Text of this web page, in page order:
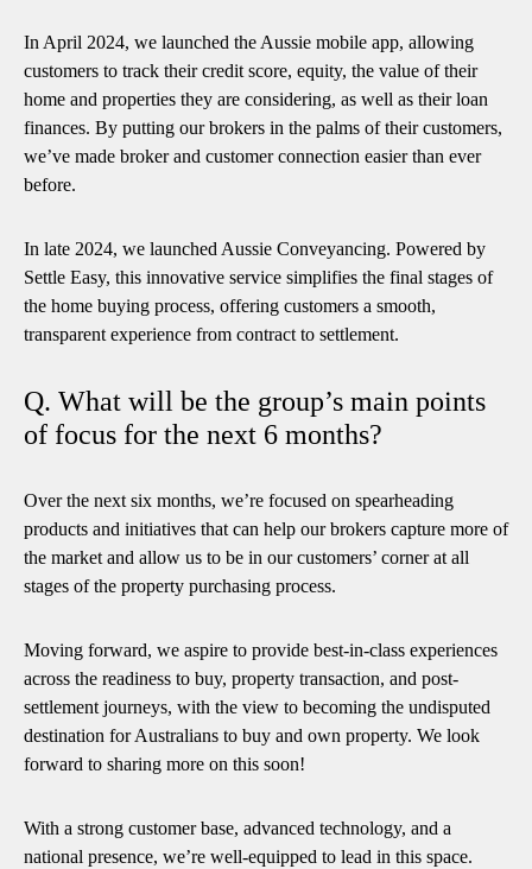
In April 2024, we launched the Aussie mobile app, allowing
customers to track their credit score, equity, the value of their
home and properties they are considering, as well as their loan
finances. By putting our brokers in the palms of their customers,
we’ve made broker and customer connection easier than ever
before.
In late 2024, we launched Aussie Conveyancing. Powered by
Settle Easy, this innovative service simplifies the final stages of
the home buying process, offering customers a smooth,
transparent experience from contract to settlement.
Q. What will be the group’s main points
of focus for the next 6 months?
Over the next six months, we’re focused on spearheading
products and initiatives that can help our brokers capture more of
the market and allow us to be in our customers’ corner at all
stages of the property purchasing process.
Moving forward, we aspire to provide best-in-class experiences
across the readiness to buy, property transaction, and post-
settlement journeys, with the view to becoming the undisputed
destination for Australians to buy and own property. We look
forward to sharing more on this soon!
With a strong customer base, advanced technology, and a
national presence, we’re well-equipped to lead in this space.